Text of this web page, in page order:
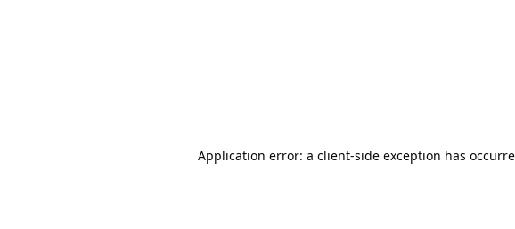
Application error: a client-side exception has